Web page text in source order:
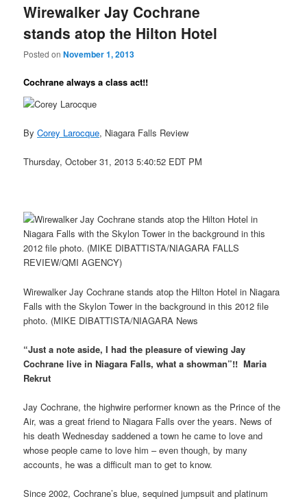
Wirewalker Jay Cochrane
stands atop the Hilton Hotel
Posted onNovember 1, 2013
Cochrane always a class act!!
ByCorey Larocque, Niagara Falls Review
Thursday, October 31, 2013 5:40:52 EDT PM
Wirewalker Jay Cochrane stands atop the Hilton Hotel in Niagara
Falls with the Skylon Tower in the background in this 2012 file
photo. (MIKE DIBATTISTA/NIAGARA News
“Just a note aside, I had the pleasure of viewing Jay
Cochrane live in Niagara Falls, what a showman”!! Maria
Rekrut
Jay Cochrane, the highwire performer known as the Prince of the
Air, was a great friend to Niagara Falls over the years. News of
his death Wednesday saddened a town he came to love and
whose people came to love him – even though, by many
accounts, he was a difficult man to get to know.
Since 2002, Cochrane’s blue, sequined jumpsuit and platinum